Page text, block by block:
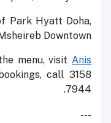
Park Hyatt Doha,
Downtown.
menu, visit Anis
call 3158
7944.
---